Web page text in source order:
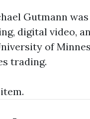
Gutmann
digital video,
of
trading.
item.